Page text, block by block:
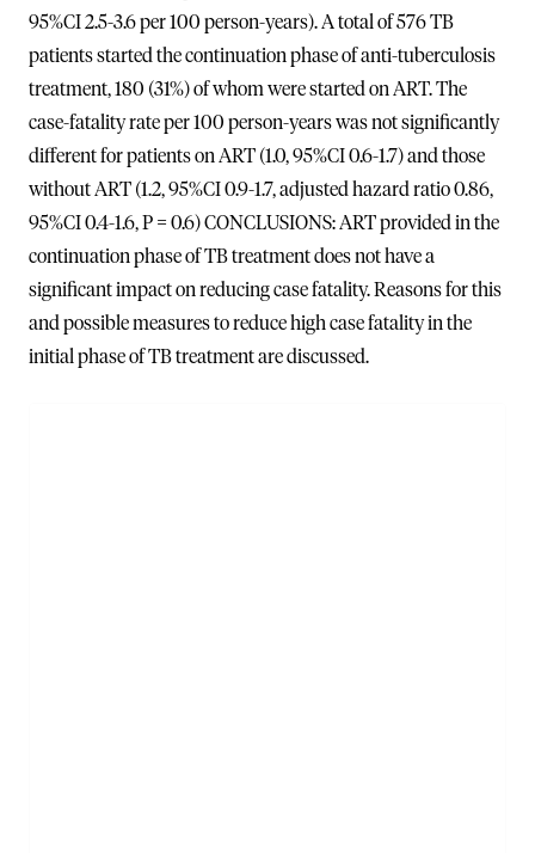
95%CI 2.5-3.6 per 100 person-years). A total of 576 TB
patients started the continuation phase of anti-tuberculosis
treatment, 180 (31%) of whom were started on ART. The
case-fatality rate per 100 person-years was not significantly
different for patients on ART (1.0, 95%CI 0.6-1.7) and those
without ART (1.2, 95%CI 0.9-1.7, adjusted hazard ratio 0.86,
95%CI 0.4-1.6, P = 0.6) CONCLUSIONS: ART provided in the
continuation phase of TB treatment does not have a
significant impact on reducing case fatality. Reasons for this
and possible measures to reduce high case fatality in the
initial phase of TB treatment are discussed.